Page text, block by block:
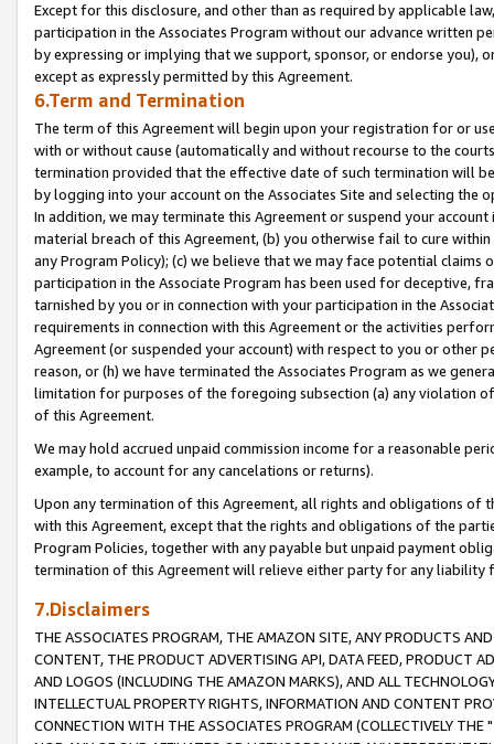
Except for this disclosure, and other than as required by applicable
participation in the Associates Program without our advance written
by expressing or implying that we support, sponsor, or endorse you),
except as expressly permitted by this Agreement.
6.Term and Termination
The term of this Agreement will begin upon your registration for or
with or without cause (automatically and without recourse to the
termination provided that the effective date of such termination will
by logging into your account on the Associates Site and selecting the
In addition, we may terminate this Agreement or suspend your
material breach of this Agreement, (b) you otherwise fail to cure
any Program Policy); (c) we believe that we may face potential
participation in the Associate Program has been used for deceptive,
tarnished by you or in connection with your participation in the
requirements in connection with this Agreement or the activities
Agreement (or suspended your account) with respect to you or other
reason, or (h) we have terminated the Associates Program as we
limitation for purposes of the foregoing subsection (a) any violation
of this Agreement.
We may hold accrued unpaid commission income for a reasonable
example, to account for any cancelations or returns).
Upon any termination of this Agreement, all rights and obligations of
with this Agreement, except that the rights and obligations of the
Program Policies, together with any payable but unpaid payment
termination of this Agreement will relieve either party for any liability
7.Disclaimers
THE ASSOCIATES PROGRAM, THE AMAZON SITE, ANY PRODUCTS
CONTENT, THE PRODUCT ADVERTISING API, DATA FEED, PRODUCT
AND LOGOS (INCLUDING THE AMAZON MARKS), AND ALL
INTELLECTUAL PROPERTY RIGHTS, INFORMATION AND CONTENT
CONNECTION WITH THE ASSOCIATES PROGRAM (COLLECTIVELY THE "